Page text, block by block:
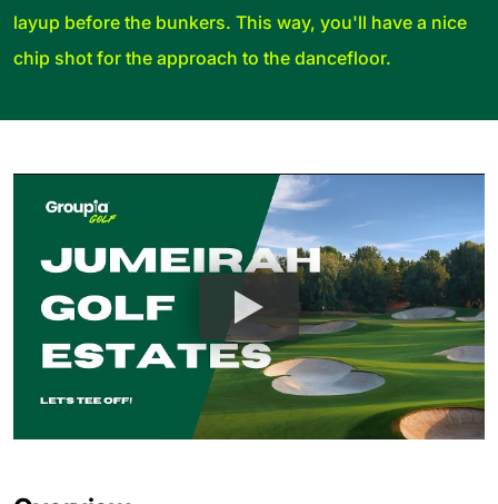
layup before the bunkers. This way, you'll have a nice
chip shot for the approach to the dancefloor.